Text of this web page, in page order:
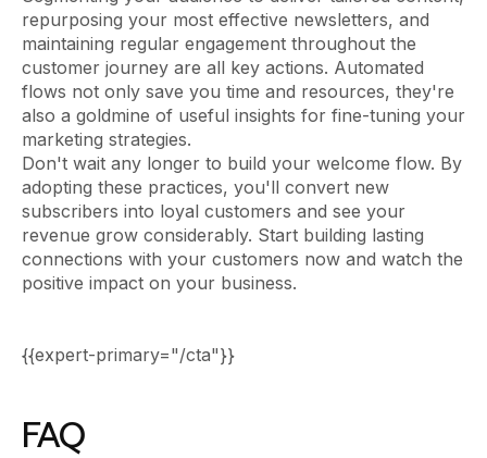
repurposing your most effective newsletters, and
maintaining regular engagement throughout the
customer journey are all key actions. Automated
flows not only save you time and resources, they're
also a goldmine of useful insights for fine-tuning your
marketing strategies.
Don't wait any longer to build your welcome flow. By
adopting these practices, you'll convert new
subscribers into loyal customers and see your
revenue grow considerably. Start building lasting
connections with your customers now and watch the
positive impact on your business.
{{expert-primary="/cta"}}
FAQ